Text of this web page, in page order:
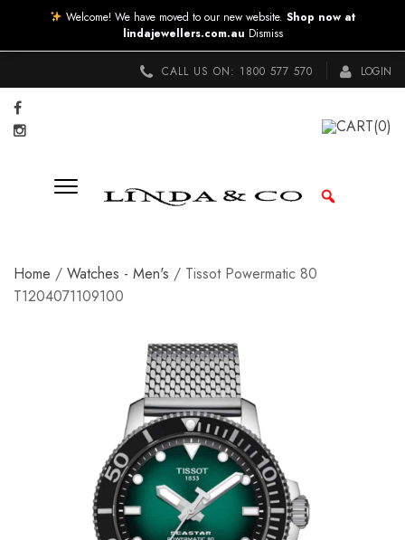
CALL US ON: 1800 577 570 LOGIN
CART(0)
Home / Watches - Men's / Tissot Powermatic 80
T1204071109100
Welcome! We have moved to our new website. Shop now at
lindajewellers.com.au Dismiss